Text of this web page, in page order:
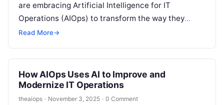
are embracing Artificial Intelligence for IT
Operations (AIOps) to transform the way they
manage, monitor, and automate complex IT
Read More→
How AIOps Uses AI to Improve and
Modernize IT Operations
theaiops · November 3, 2025 · 0 Comment